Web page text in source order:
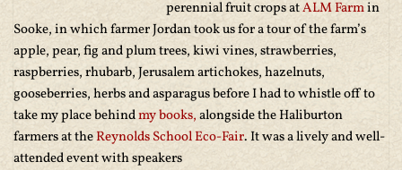
perennial fruit crops atALM Farmin
Sooke, in which farmer Jordan took us for a tour of the farm’s
apple, pear, fig and plum trees, kiwi vines, strawberries,
raspberries, rhubarb, Jerusalem artichokes, hazelnuts,
gooseberries, herbs and asparagus before I had to whistle off to
take my place behindmy books,alongside the Haliburton
farmers at theReynolds School Eco-Fair. It was a lively and well-
attended event with speakers